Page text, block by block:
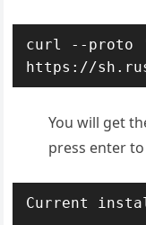
curl --proto
https://
You will get
press enter
Current